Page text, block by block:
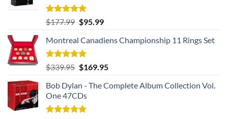
Rated5.00
out of 5
$177.99 Original
was:
$177.99.
$95.99Current
is:
Montreal Canadiens Championship 11 Rings Set
Rated5.00
out of 5
$339.95 Original
was:
$339.95.
$169.95Current
is:
Bob Dylan - The Complete Album Collection Vol.
One 47CDs